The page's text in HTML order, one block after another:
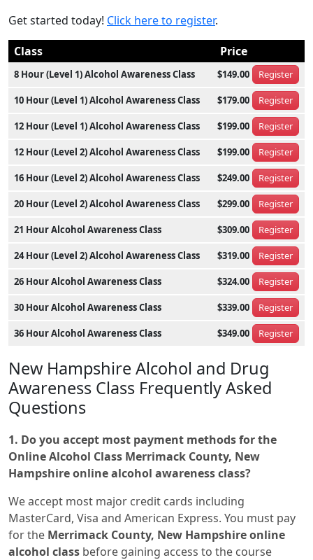
Get started today! Click here to register.
Class
Price
8 Hour (Level 1) Alcohol Awareness Class $149.00 Register
10 Hour (Level 1) Alcohol Awareness Class $179.00 Register
12 Hour (Level 1) Alcohol Awareness Class $199.00 Register
12 Hour (Level 2) Alcohol Awareness Class $199.00 Register
16 Hour (Level 2) Alcohol Awareness Class $249.00 Register
20 Hour (Level 2) Alcohol Awareness Class $299.00 Register
21 Hour Alcohol Awareness Class $309.00 Register
24 Hour (Level 2) Alcohol Awareness Class $319.00 Register
26 Hour Alcohol Awareness Class $324.00 Register
30 Hour Alcohol Awareness Class $339.00 Register
36 Hour Alcohol Awareness Class $349.00 Register
New Hampshire Alcohol and Drug
Awareness Class Frequently Asked
Questions
1. Do you accept most payment methods for the
Online Alcohol Class Merrimack County, New
Hampshire online alcohol awareness class?
We accept most major credit cards including
MasterCard, Visa and American Express. You must pay
for the Merrimack County, New Hampshire online
alcohol class before gaining access to the course